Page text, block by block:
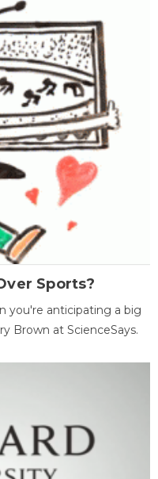
Sports?
you're anticipating a big
Brown at ScienceSays.